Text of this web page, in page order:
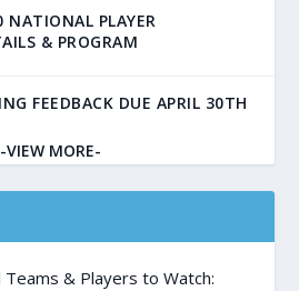
PLAYER
& PROGRAM
FEEDBACK DUE APRIL 30TH
-VIEW MORE-
& Players to Watch: